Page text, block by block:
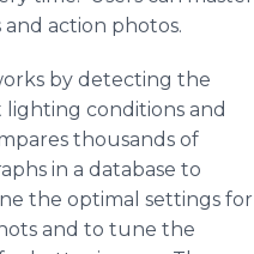
action photos.
by detecting the
lighting conditions and
thousands of
in a database to
the optimal settings for
and to tune the